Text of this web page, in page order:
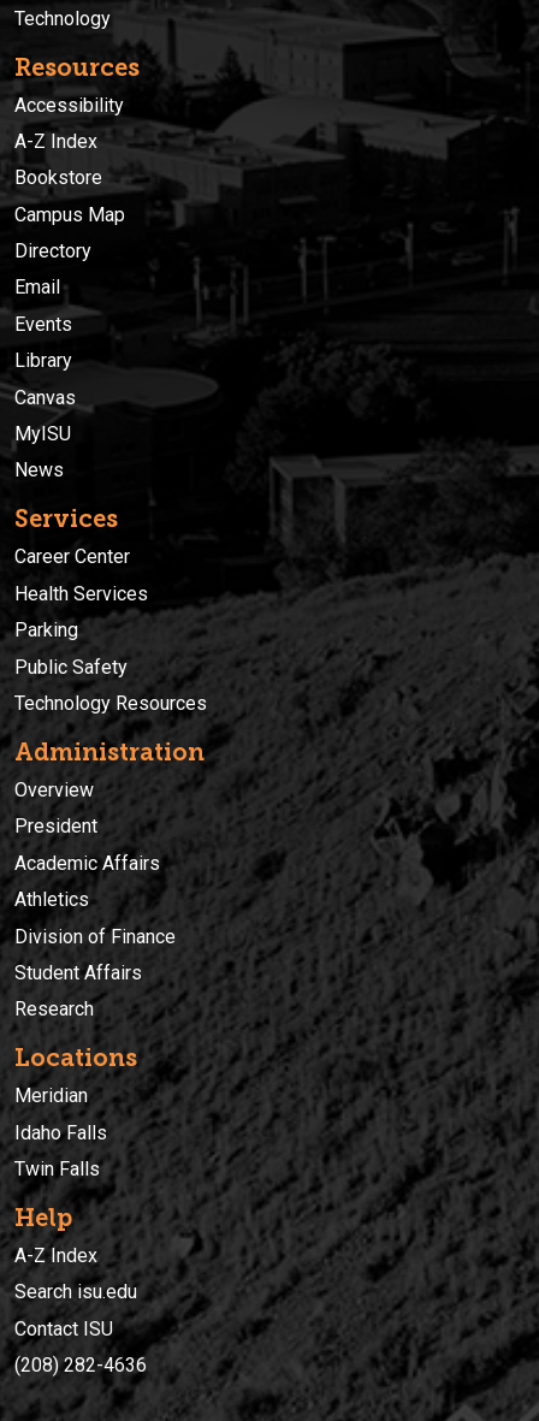
Technology
Resources
Accessibility
A-Z Index
Bookstore
Campus Map
Directory
Email
Events
Library
Canvas
MyISU
News
Services
Career Center
Health Services
Parking
Public Safety
Technology Resources
Administration
Overview
President
Academic Affairs
Athletics
Division of Finance
Student Affairs
Research
Locations
Meridian
Idaho Falls
Twin Falls
Help
A-Z Index
Search isu.edu
Contact ISU
(208) 282-4636